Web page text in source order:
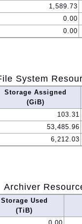
1,589.73
0.00
0.00
System
Storage Assigned
(GiB)
103.31
53,485.96
6,212.03
Archiver
Storage Used
(TiB)